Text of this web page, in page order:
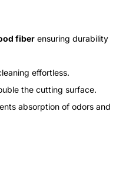
fiber ensuring durability
effortless.
the cutting surface.
absorption of odors and